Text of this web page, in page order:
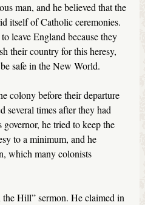
man, and he believed that the
itself of Catholic ceremonies.
leave England because they
their country for this heresy,
safe in the New World.
colony before their departure
several times after they had
he tried to keep the
to a minimum, and he
which many colonists
Hill” sermon. He claimed in